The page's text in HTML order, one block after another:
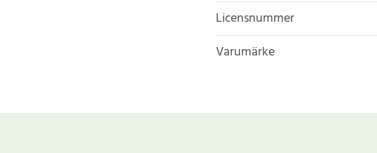
Licensnummer
Varumärke